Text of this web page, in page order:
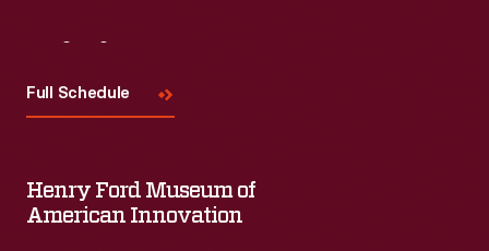
Full Schedule
Henry Ford Museum of
American Innovation